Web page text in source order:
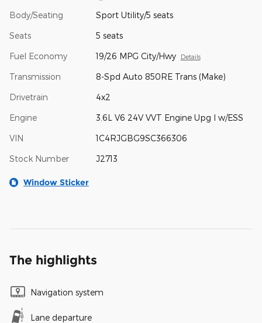
Body/Seating Sport Utility/5 seats
Seats 5 seats
Fuel Economy 19/26 MPG City/Hwy Details
Transmission 8-Spd Auto 850RE Trans (Make)
Drivetrain 4x2
Engine 3.6L V6 24V VVT Engine Upg I w/ESS
VIN 1C4RJGBG9SC366306
Stock Number J2713
Window Sticker
The highlights
Navigation system
Lane departure